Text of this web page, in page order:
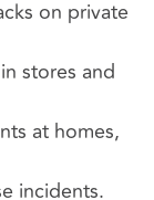
on private
stores and
at homes,
incidents.